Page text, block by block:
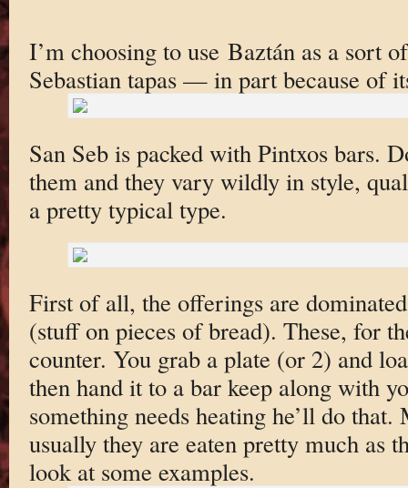
I’m choosing to use Baztán as a sort
Sebastian tapas — in part because of
San Seb is packed with Pintxos bars.
them and they vary wildly in style,
a pretty typical type.
First of all, the offerings are
(stuff on pieces of bread). These, for
counter. You grab a plate (or 2) and
then hand it to a bar keep along with
something needs heating he’ll do that.
usually they are eaten pretty much as
look at some examples.